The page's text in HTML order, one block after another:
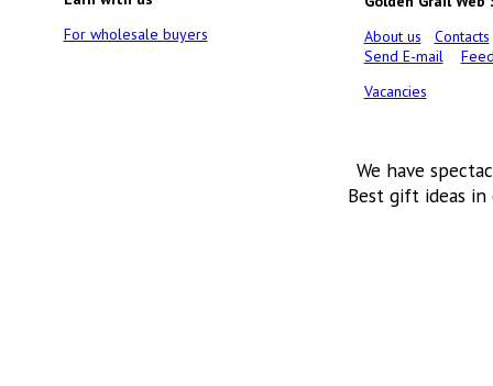
For wholesale buyers
About us
Contacts
Send E-mail
Vacancies
We have
Best gift ideas in